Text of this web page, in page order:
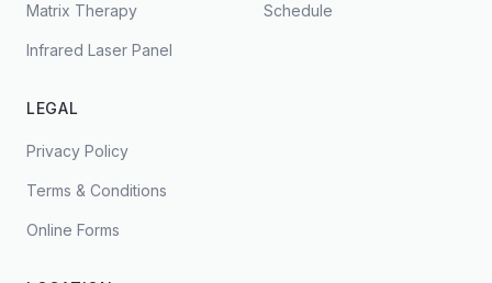
Matrix Therapy
Infrared Laser Panel
Schedule
LEGAL
Privacy Policy
Terms & Conditions
Online Forms